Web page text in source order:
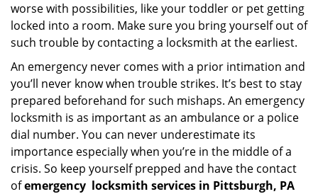
worse with possibilities, like your toddler or pet getting
locked into a room. Make sure you bring yourself out of
such trouble by contacting a locksmith at the earliest.
An emergency never comes with a prior intimation and
you’ll never know when trouble strikes. It’s best to stay
prepared beforehand for such mishaps. An emergency
locksmith is as important as an ambulance or a police
dial number. You can never underestimate its
importance especially when you’re in the middle of a
crisis. So keep yourself prepped and have the contact
ofemergency locksmith services in Pittsburgh, PA